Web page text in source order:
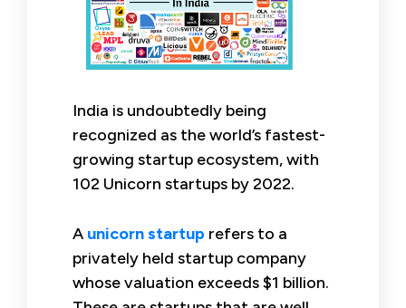
India is undoubtedly being
recognized as the world’s fastest-
growing startup ecosystem, with
102 Unicorn startups by 2022.
A unicorn startup refers to a
privately held startup company
whose valuation exceeds $1 billion.